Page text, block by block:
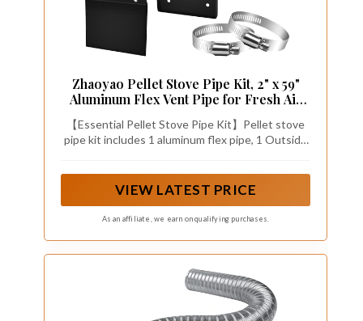
Zhaoyao Pellet Stove Pipe Kit, 2" x 59"
Aluminum Flex Vent Pipe for Fresh Air
Weatherboard, Screw Hose Clamps and
Expansion Screw Set
【Essential Pellet Stove Pipe Kit】Pellet stove
pipe kit includes 1 aluminum flex pipe, 1 Outside
enhances combustion efficiency and ensures a
VIEW LATEST PRICE
As an affiliate, we earn on qualifying purchases.